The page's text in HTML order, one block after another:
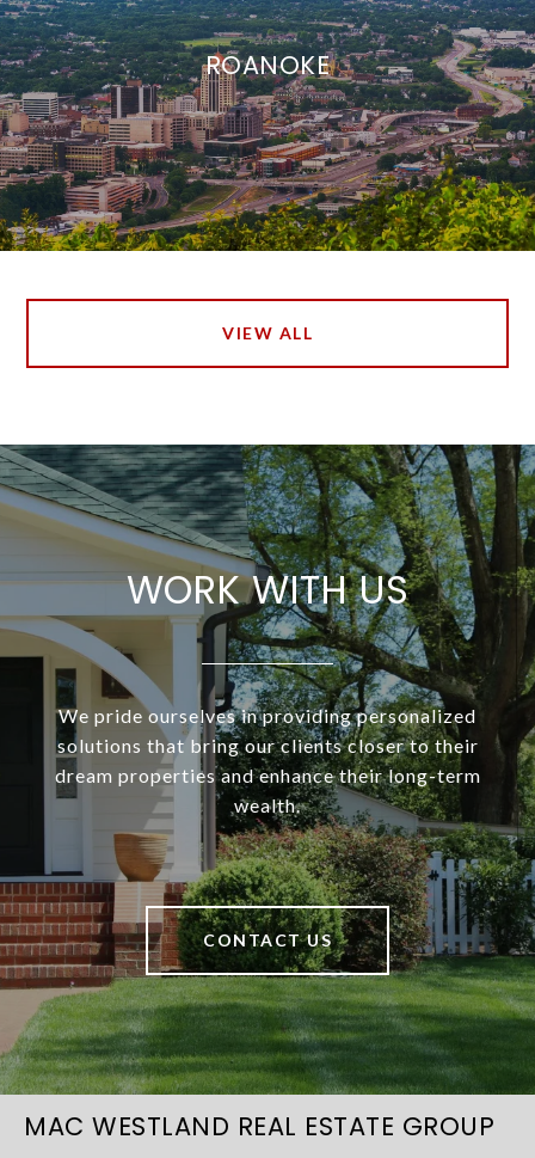
ROANOKE
VIEW ALL
WORK WITH US
We pride ourselves in providing personalized
solutions that bring our clients closer to their
dream properties and enhance their long-term
wealth.
CONTACT US
MAC WESTLAND REAL ESTATE GROUP